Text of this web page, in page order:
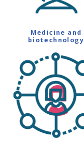
Medicine and
biotechnology